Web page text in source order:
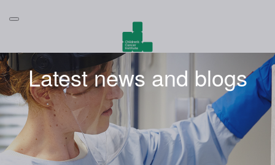
Latest news and blogs